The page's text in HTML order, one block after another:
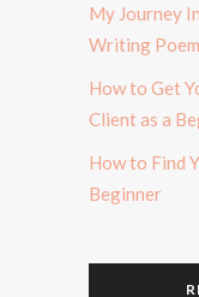
My Journey
Writing
How to Get
Client as a
How to Find
Beginner